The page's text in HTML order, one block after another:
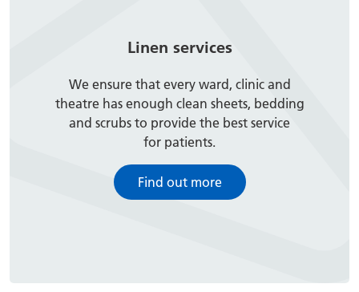
Linen services
We ensure that every ward, clinic and
theatre has enough clean sheets, bedding
and scrubs to provide the best service
for patients.
Find out more